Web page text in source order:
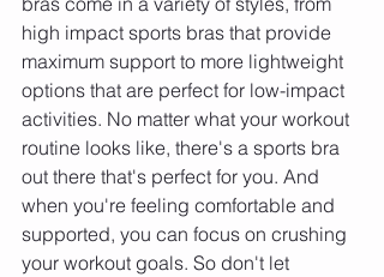
high impact sports bras that provide
maximum support to more lightweight
options that are perfect for low-impact
activities. No matter what your workout
routine looks like, there's a sports bra
out there that's perfect for you. And
when you're feeling comfortable and
supported, you can focus on crushing
your workout goals. So don't let